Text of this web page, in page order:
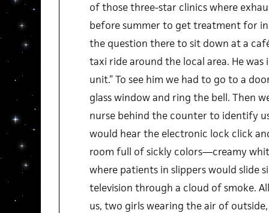
of those three-star clinics where
before summer to get treatment for
the question there to sit down at a
taxi ride around the local area. He was
unit.” To see him we had to go to a
glass window and ring the bell. Then
nurse behind the counter to identify
would hear the electronic lock click
room full of sickly colors—creamy
where patients in slippers would slide
television through a cloud of smoke.
us, two girls wearing the air of